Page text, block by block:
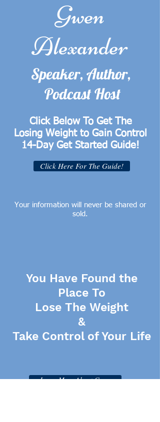
Gwen
Alexander
Speaker, Author,
Podcast Host
Click Below To Get The
Losing Weight to Gain Control
14-Day Get Started Guide!
Click Here For The Guide!
Your information will never be shared or
sold.
You Have Found the
Place To
Lose The Weight
&
Take Control of Your Life
Learn More About Gwen